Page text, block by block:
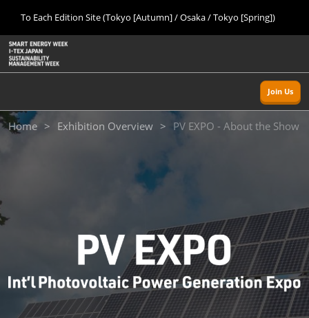
content
Escape
to
close
the
To Each Edition Site (Tokyo [Autumn] / Osaka / Tokyo [Spring])
Tokyo [Autumn]
Sept 09, 2026
Tokyo [Spring]
Mar 24, 2027
東京ビッグサイト/Tokyo Big Sight
Navigation
Join Us
Home Exhibition Overview PV EXPO - About the Show